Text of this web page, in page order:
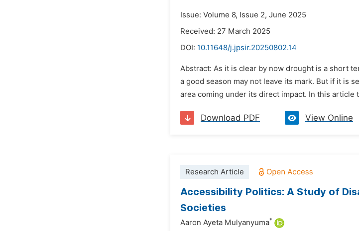
Issue: Volume 8, Issue 2, June 2025
Received: 27 March 2025
DOI: 10.11648/j.jpsir.20250802.14
Abstract: As it is clear by now drought is a short
a good season may not leave its mark. But if it is
area coming under its direct impact. In this article
Download PDF View Online
Research Article
Accessibility Politics: A Study of
Societies
Aaron Ayeta Mulyanyuma*